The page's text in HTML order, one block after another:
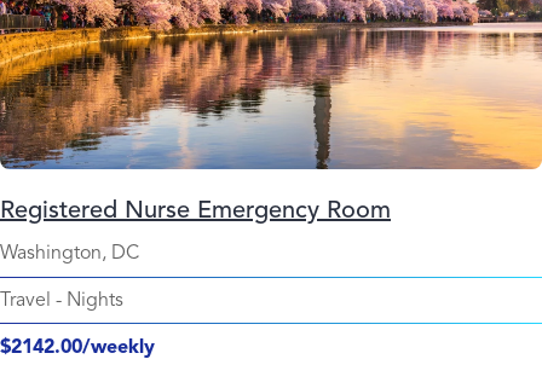
Registered Nurse Emergency Room
Washington, DC
Travel - Nights
$2142.00/weekly